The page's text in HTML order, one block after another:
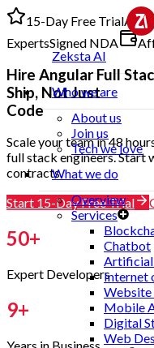
Zeksta AI
Who we are
About us
Join us
Tech we love
What we do
Overview
Services
Chatbot
Artificial
Internet
Website
Mobile
Digital
Web
15-Day Free Trial
ExpertsSigned NDA
Hire Angular Full
Ship, Not Just
Code
Scale your team in 48
full stack engineers.
contracts.
Start 15-Day Free Trial
50+
Expert Developers
9+